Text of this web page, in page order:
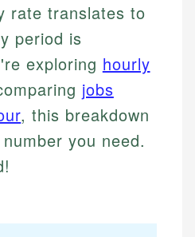
rate translates to
period is
exploring hourly
jobs
, this breakdown
you need.